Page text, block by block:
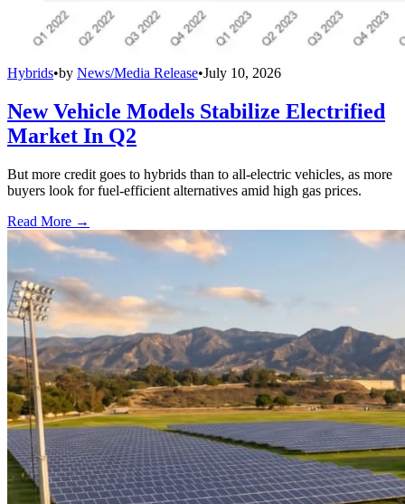
Hybrids•by News/Media Release•July 10, 2026
New Vehicle Models Stabilize Electrified
Market In Q2
But more credit goes to hybrids than to all-electric vehicles, as more
buyers look for fuel-efficient alternatives amid high gas prices.
Read More →